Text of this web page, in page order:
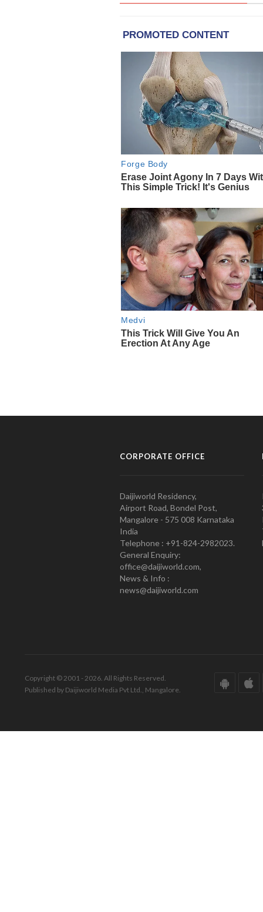
CORPORATE OFFICE
Daijiworld Residency,
Airport Road, Bondel Post,
Mangalore - 575 008 Karnataka
India
Telephone : +91-824-2982023.
General Enquiry:
office@daijiworld.com,
News & Info :
news@daijiworld.com
Copyright © 2001 - 2026. All Rights Reserved.
Published by Daijiworld Media Pvt Ltd., Mangalore.